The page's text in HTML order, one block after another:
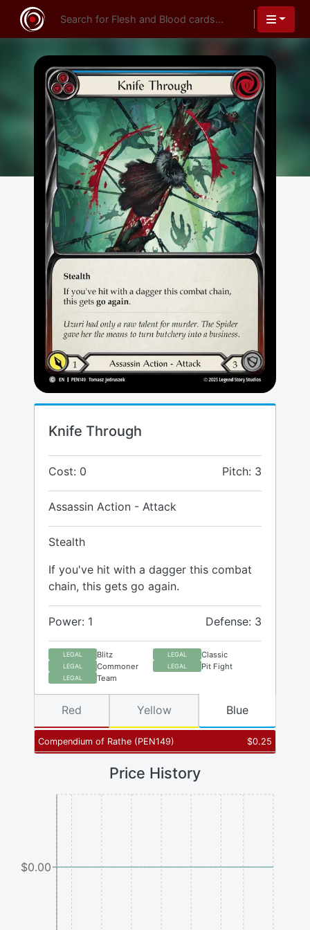
Knife Through
Cost: 0 Pitch: 3
Assassin Action - Attack
Stealth
If you've hit with a dagger this combat
chain, this gets go again.
Power: 1 Defense: 3
LEGAL Blitz LEGAL Classic
LEGAL Commoner LEGAL Pit Fight
LEGAL Team
Compendium of Rathe (PEN149) $0.25
Red Yellow Blue
Price History
$0.00